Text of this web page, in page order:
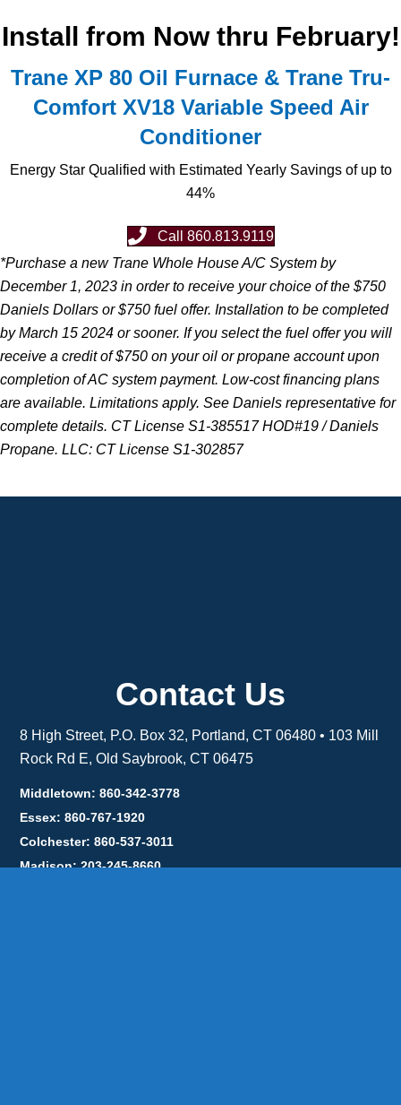
Install from Now thru February!
Trane XP 80 Oil Furnace & Trane Tru-
Comfort XV18 Variable Speed Air
Conditioner
Energy Star Qualified with Estimated Yearly Savings of up to
44%
Call 860.813.9119
*Purchase a new Trane Whole House A/C System by
December 1, 2023 in order to receive your choice of the $750
Daniels Dollars or $750 fuel offer. Installation to be completed
by March 15 2024 or sooner. If you select the fuel offer you will
receive a credit of $750 on your oil or propane account upon
completion of AC system payment. Low-cost financing plans
are available. Limitations apply. See Daniels representative for
complete details. CT License S1-385517 HOD#19 / Daniels
Propane. LLC: CT License S1-302857
Contact Us
8 High Street, P.O. Box 32, Portland, CT 06480 • 103 Mill
Rock Rd E, Old Saybrook, CT 06475
Middletown: 860-342-3778
Essex: 860-767-1920
Colchester: 860-537-3011
Madison: 203-245-8660